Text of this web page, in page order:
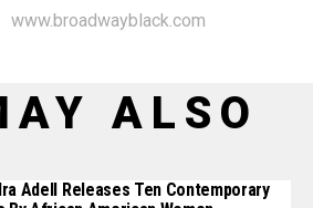
www.broadwayblack.com
ALSO
Adell Releases Ten Contemporary